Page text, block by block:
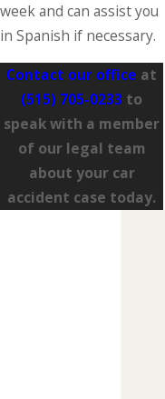
week and can assist you
in Spanish if necessary.
Contact our office at
(515) 705-0233 to
speak with a member
of our legal team
about your car
accident case today.